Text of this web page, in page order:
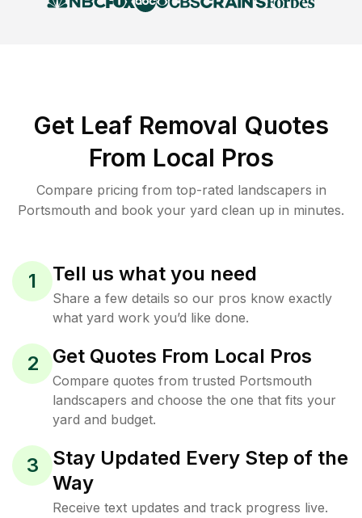
Get Leaf Removal Quotes
From Local Pros
Compare pricing from top-rated landscapers in
Portsmouth and book your yard clean up in minutes.
1 Tell us what you need
Share a few details so our pros know exactly
what yard work you’d like done.
2 Get Quotes From Local Pros
Compare quotes from trusted Portsmouth
landscapers and choose the one that fits your
yard and budget.
3
Stay Updated Every Step of the
Way
Receive text updates and track progress live.